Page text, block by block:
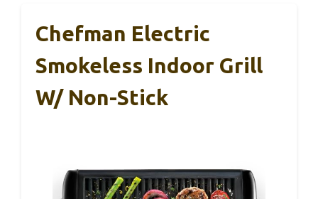
Chefman Electric
Smokeless Indoor Grill
W/ Non-Stick